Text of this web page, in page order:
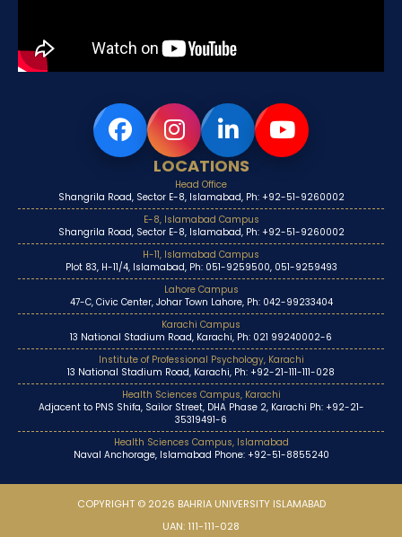
LOCATIONS
Head Office
Shangrila Road, Sector E-8, Islamabad, Ph: +92-51-9260002
E-8, Islamabad Campus
Shangrila Road, Sector E-8, Islamabad, Ph: +92-51-9260002
H-11, Islamabad Campus
Plot 83, H-11/4, Islamabad, Ph: 051-9259500, 051-9259493
Lahore Campus
47-C, Civic Center, Johar Town Lahore, Ph: 042-99233404
Karachi Campus
13 National Stadium Road, Karachi, Ph: 021 99240002-6
Institute of Professional Psychology, Karachi
13 National Stadium Road, Karachi, Ph: +92-21-111-111-028
Health Sciences Campus, Karachi
Adjacent to PNS Shifa, Sailor Street, DHA Phase 2, Karachi Ph: +92-21-
35319491-6
Health Sciences Campus, Islamabad
Naval Anchorage, Islamabad Phone: +92-51-8855240
COPYRIGHT © 2026 BAHRIA UNIVERSITY ISLAMABAD
UAN: 111-111-028